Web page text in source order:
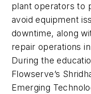
plant operators to
avoid equipment
downtime, along
repair operations
During the
Flowserve’s
Emerging